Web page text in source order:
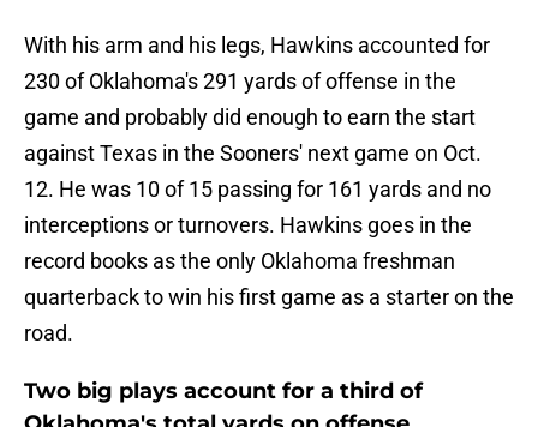
With his arm and his legs, Hawkins accounted for
230 of Oklahoma's 291 yards of offense in the
game and probably did enough to earn the start
against Texas in the Sooners' next game on Oct.
12. He was 10 of 15 passing for 161 yards and no
interceptions or turnovers. Hawkins goes in the
record books as the only Oklahoma freshman
quarterback to win his first game as a starter on the
road.
Two big plays account for a third of